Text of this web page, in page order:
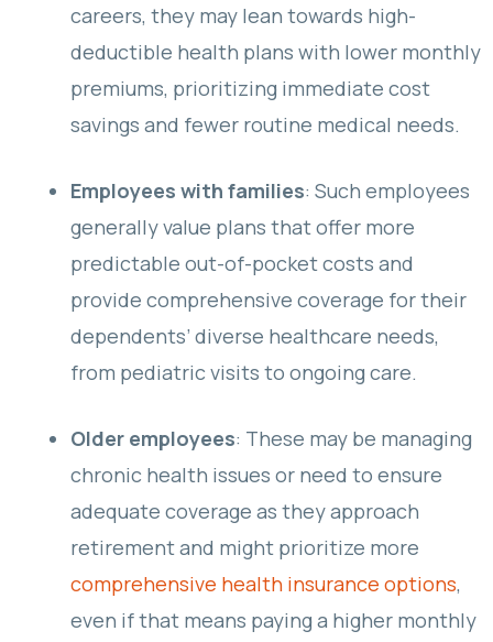
careers, they may lean towards high-
deductible health plans with lower monthly
premiums, prioritizing immediate cost
savings and fewer routine medical needs.
Employees with families: Such employees
generally value plans that offer more
predictable out-of-pocket costs and
provide comprehensive coverage for their
dependents’ diverse healthcare needs,
from pediatric visits to ongoing care.
Older employees: These may be managing
chronic health issues or need to ensure
adequate coverage as they approach
retirement and might prioritize more
comprehensive health insurance options,
even if that means paying a higher monthly